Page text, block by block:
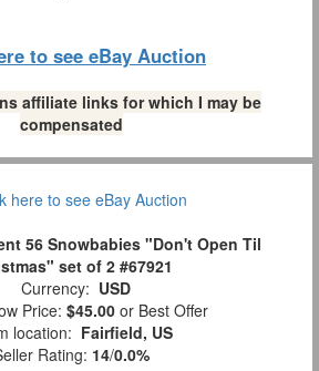
to see eBay Auction
affiliate links for which I may be
compensated
56 Snowbabies "Don't Open Til
set of 2 #67921
Currency: USD
Price: $45.00 or Best Offer
location: Fairfield, US
Rating: 14/0.0%